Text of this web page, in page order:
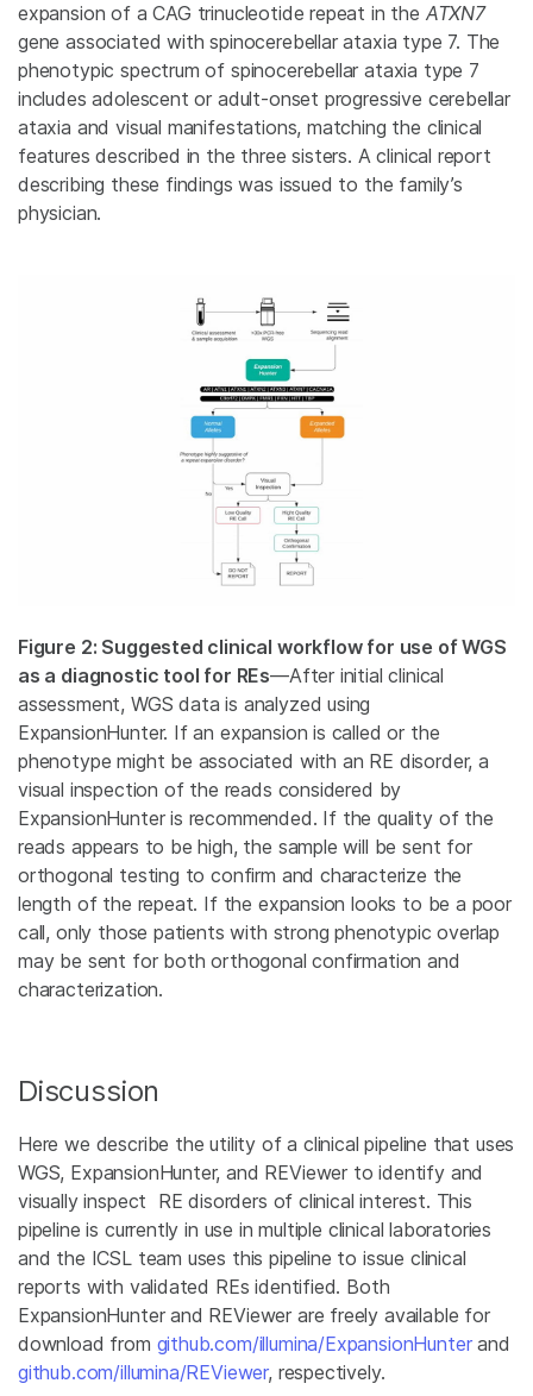
expansion of a CAG trinucleotide repeat in the ATXN7
gene associated with spinocerebellar ataxia type 7. The
phenotypic spectrum of spinocerebellar ataxia type 7
includes adolescent or adult-onset progressive cerebellar
ataxia and visual manifestations, matching the clinical
features described in the three sisters. A clinical report
describing these findings was issued to the family’s
physician.
Figure 2: Suggested clinical workflow for use of WGS
as a diagnostic tool for REs—After initial clinical
assessment, WGS data is analyzed using
ExpansionHunter. If an expansion is called or the
phenotype might be associated with an RE disorder, a
visual inspection of the reads considered by
ExpansionHunter is recommended. If the quality of the
reads appears to be high, the sample will be sent for
orthogonal testing to confirm and characterize the
length of the repeat. If the expansion looks to be a poor
call, only those patients with strong phenotypic overlap
may be sent for both orthogonal confirmation and
characterization.
Discussion
Here we describe the utility of a clinical pipeline that uses
WGS, ExpansionHunter, and REViewer to identify and
visually inspect RE disorders of clinical interest. This
pipeline is currently in use in multiple clinical laboratories
and the ICSL team uses this pipeline to issue clinical
reports with validated REs identified. Both
ExpansionHunter and REViewer are freely available for
download from github.com/illumina/ExpansionHunterand
github.com/illumina/REViewer, respectively.